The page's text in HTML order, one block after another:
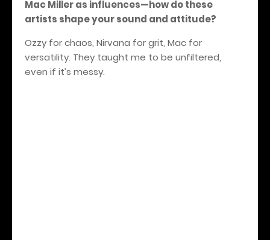
Mac Miller as influences—how do these
artists shape your sound and attitude?
Ozzy for chaos, Nirvana for grit, Mac for
versatility. They taught me to be unfiltered,
even if it’s messy.